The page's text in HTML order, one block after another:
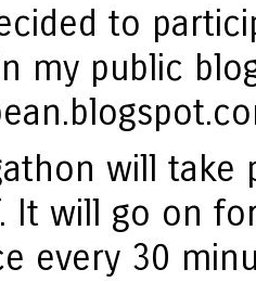
to
my public
will take
It will go on
every 30